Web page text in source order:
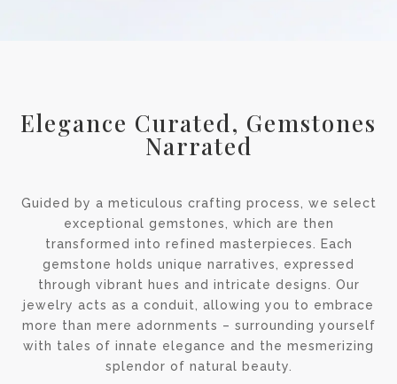
Elegance Curated, Gemstones
Narrated
Guided by a meticulous crafting process, we select
exceptional gemstones, which are then
transformed into refined masterpieces. Each
gemstone holds unique narratives, expressed
through vibrant hues and intricate designs. Our
jewelry acts as a conduit, allowing you to embrace
more than mere adornments – surrounding yourself
with tales of innate elegance and the mesmerizing
splendor of natural beauty.